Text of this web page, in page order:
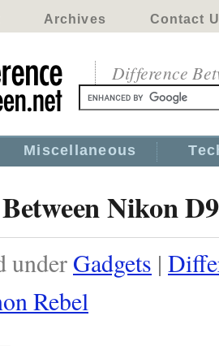
Archives Contact
Difference
Miscellaneous
Nikon
under Gadgets |
Rebel